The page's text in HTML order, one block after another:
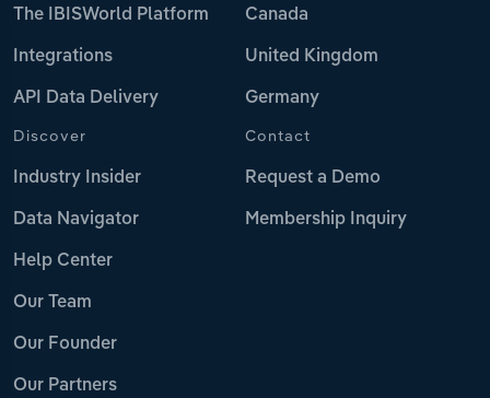
The IBISWorld Platform
Integrations
API Data Delivery
Canada
United Kingdom
Germany
Discover
Industry Insider
Data Navigator
Help Center
Our Team
Our Founder
Our Partners
Contact
Request a Demo
Membership Inquiry